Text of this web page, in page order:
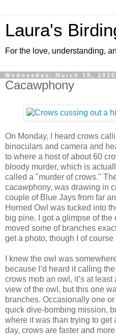
Laura's
For the love, understanding,
Wednesday, March 18, 2020
Cacawphony
On Monday, I heard crows
binoculars and camera and
to where a host of about 60
bloody murder, which is
called a "murder of crows."
cacawphony, was drawing in
couple of Blue Jays from far
Horned Owl was tucked into
big pine. I got a glimpse of the
moved some of branches
get a photo, though I of
I knew the owl was
because I’d heard it calling
crows mob an owl, it’s at
view of the owl, but this one
branches. Occasionally one
quick dive-bombing mission,
where it was than trying to get
day, crows are faster and